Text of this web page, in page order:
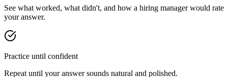
See what worked, what didn't, and how a hiring manager would rate
your answer.
Practice until confident
Repeat until your answer sounds natural and polished.